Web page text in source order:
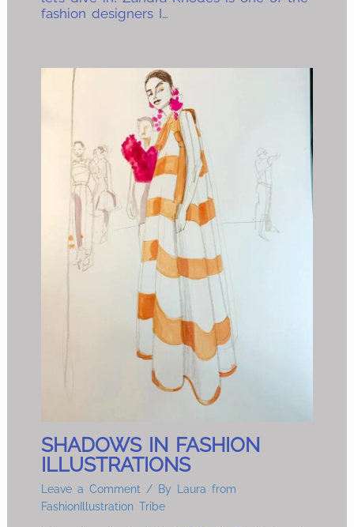
fashion designers I…
SHADOWS IN FASHION
ILLUSTRATIONS
Leave a Comment / By Laura from
FashionIllustration Tribe